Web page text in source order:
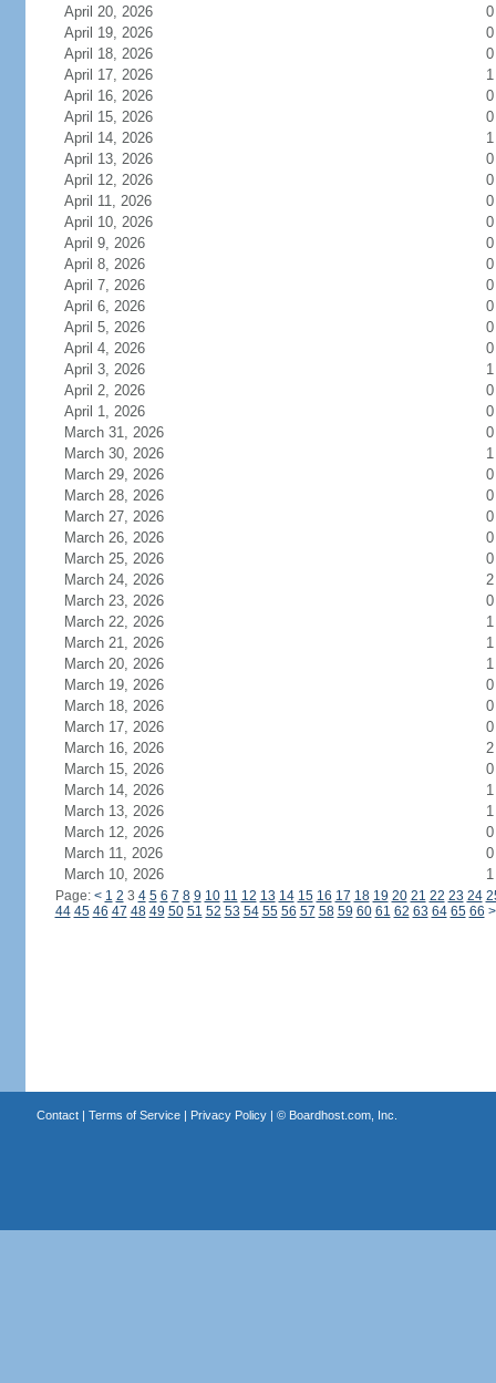
April 20, 2026
0
April 19, 2026
0
April 18, 2026
0
April 17, 2026
1
April 16, 2026
0
April 15, 2026
0
April 14, 2026
1
April 13, 2026
0
April 12, 2026
0
April 11, 2026
0
April 10, 2026
0
April 9, 2026
0
April 8, 2026
0
April 7, 2026
0
April 6, 2026
0
April 5, 2026
0
April 4, 2026
0
April 3, 2026
1
April 2, 2026
0
April 1, 2026
0
March 31, 2026
0
March 30, 2026
1
March 29, 2026
0
March 28, 2026
0
March 27, 2026
0
March 26, 2026
0
March 25, 2026
0
March 24, 2026
2
March 23, 2026
0
March 22, 2026
1
March 21, 2026
1
March 20, 2026
1
March 19, 2026
0
March 18, 2026
0
March 17, 2026
0
March 16, 2026
2
March 15, 2026
0
March 14, 2026
1
March 13, 2026
1
March 12, 2026
0
March 11, 2026
0
March 10, 2026
1
Page: < 1 2 3 4 5 6 7 8 9 10 11 12 13 14 15 16 17 18 19 20 21 22 23 24
44 45 46 47 48 49 50 51 52 53 54 55 56 57 58 59 60 61 62 63 64 65 66 >
Contact| Terms of Service| Privacy Policy| © Boardhost.com, Inc.